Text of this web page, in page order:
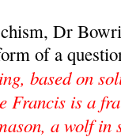
Dr
of a
based on
Francis is a
a wolf in